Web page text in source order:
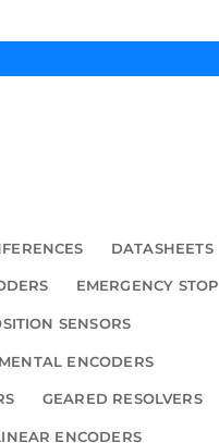
DATASHEETS
EMERGENCY STOP
SENSORS
ENCODERS
GEARED RESOLVERS
ENCODERS